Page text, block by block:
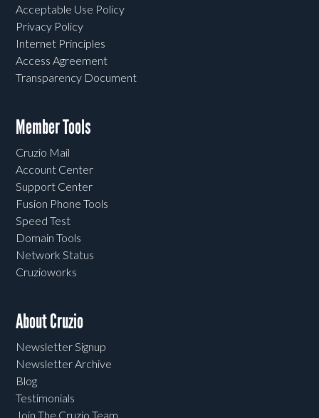
Acceptable Use Policy
Privacy Policy
Internet Principles
Access Agreement
Transparency Document
Member Tools
Cruzio Mail
Account Center
Support Center
Fusion Phone Tools
Speed Test
Domain Tools
Network Status
Cruzioworks
About Cruzio
Newsletter Signup
Newsletter Archive
Blog
Testimonials
Join The Cruzio Team